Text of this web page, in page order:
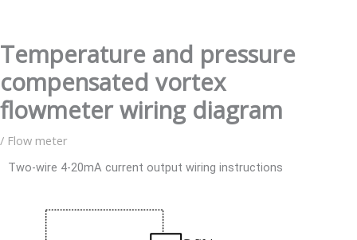
Temperature and pressure
compensated vortex
flowmeter wiring diagram
/ Flow meter
Two-wire 4-20mA current output wiring instructions